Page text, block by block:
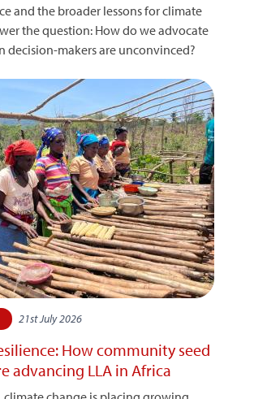
and the broader lessons for climate
the question: How do we advocate
decision-makers are unconvinced?
21st July 2026
How community seed
advancing LLA in Africa